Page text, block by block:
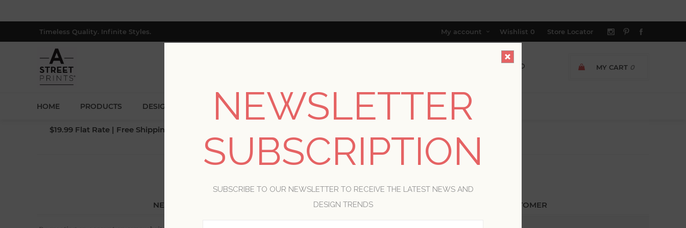
Timeless Quality. Infinite Styles. My account Wishlist 0 Store Locator
MY CART 0
HOME PRODUCTS DESIGNERS BLOG RESOURCES TRADE PROGRAM ABOUT US
$19.99 Flat Rate | Free Shipping $500+ (Lower 48 only; excl. AK, HI, PR & CA)
WELCOME, PLEASE SIGN IN!
NEW CUSTOMER RETURNING CUSTOMER
NEWSLETTER
SUBSCRIPTION
SUBSCRIBE TO OUR NEWSLETTER TO RECEIVE THE LATEST NEWS AND
DESIGN TRENDS